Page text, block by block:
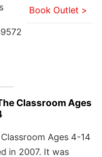
Book Outlet >
Classroom Ages
Ages 4-14
in 2007. It was